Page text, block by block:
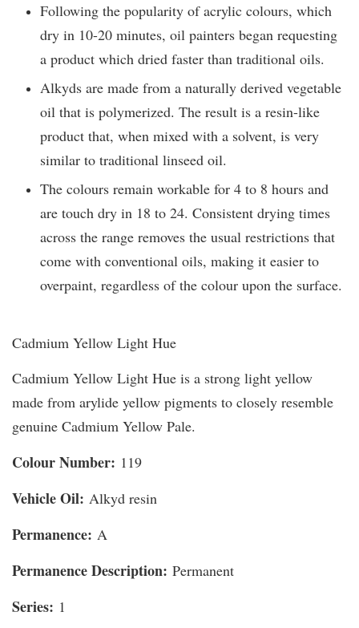
Following the popularity of acrylic colours, which
dry in 10-20 minutes, oil painters began requesting
a product which dried faster than traditional oils.
Alkyds are made from a naturally derived vegetable
oil that is polymerized. The result is a resin-like
product that, when mixed with a solvent, is very
similar to traditional linseed oil.
The colours remain workable for 4 to 8 hours and
are touch dry in 18 to 24. Consistent drying times
across the range removes the usual restrictions that
come with conventional oils, making it easier to
overpaint, regardless of the colour upon the surface.
Cadmium Yellow Light Hue
Cadmium Yellow Light Hue is a strong light yellow
made from arylide yellow pigments to closely resemble
genuine Cadmium Yellow Pale.
Colour Number: 119
Vehicle Oil: Alkyd resin
Permanence: A
Permanence Description: Permanent
Series: 1